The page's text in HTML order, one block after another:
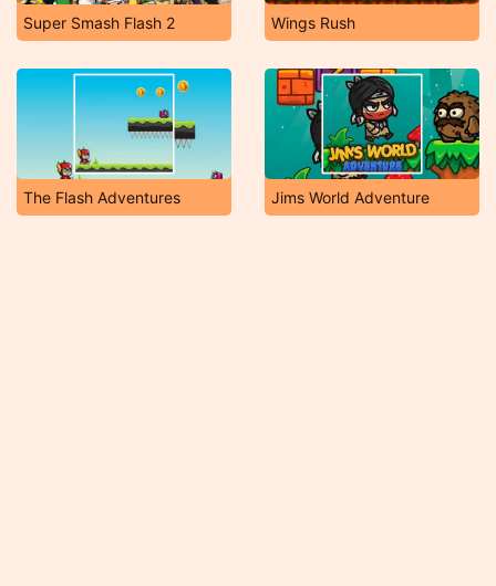
Super Smash Flash 2 Wings Rush
The Flash Adventures Jims World Adventure